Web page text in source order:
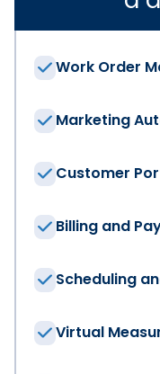
Work Order
Marketing
Customer
Billing and
Scheduling
Virtual